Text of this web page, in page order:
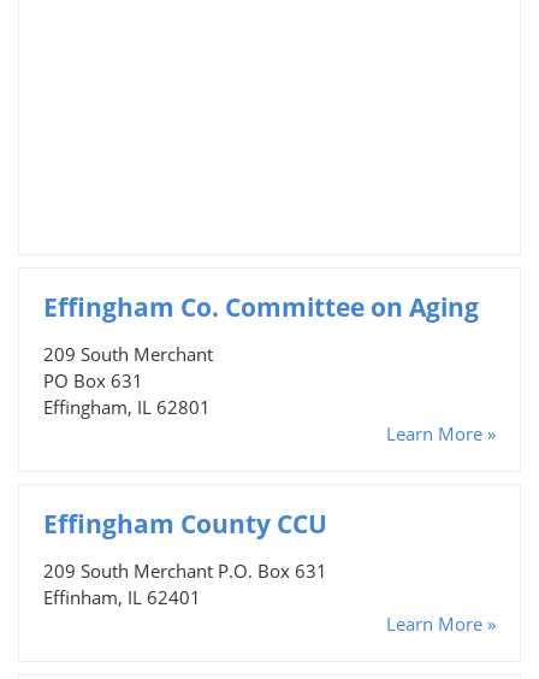
Effingham Co. Committee on Aging
209 South Merchant
PO Box 631
Effingham, IL 62801
Learn More »
Effingham County CCU
209 South Merchant P.O. Box 631
Effinham, IL 62401
Learn More »